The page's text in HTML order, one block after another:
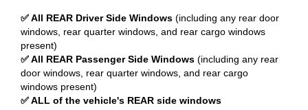
✅ All REAR Driver Side Windows (including any rear door
windows, rear quarter windows, and rear cargo windows
present)
✅ All REAR Passenger Side Windows (including any rear
door windows, rear quarter windows, and rear cargo
windows present)
✅ ALL of the vehicle's REAR side windows